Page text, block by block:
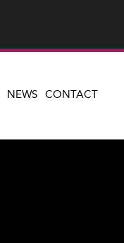
NEWS CONTACT